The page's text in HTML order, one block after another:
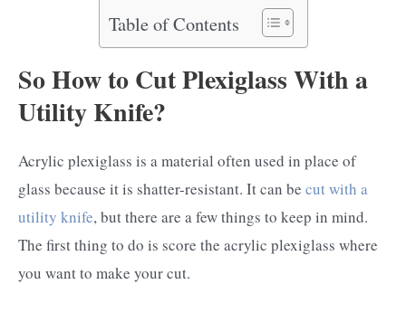
Table of Contents
So How to Cut Plexiglass With a
Utility Knife?
Acrylic plexiglass is a material often used in place of
glass because it is shatter-resistant. It can be cut with a
utility knife, but there are a few things to keep in mind.
The first thing to do is score the acrylic plexiglass where
you want to make your cut.